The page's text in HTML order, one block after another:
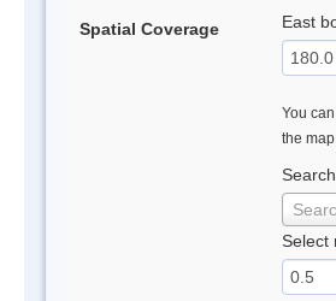
Spatial Coverage East
You
the
Select